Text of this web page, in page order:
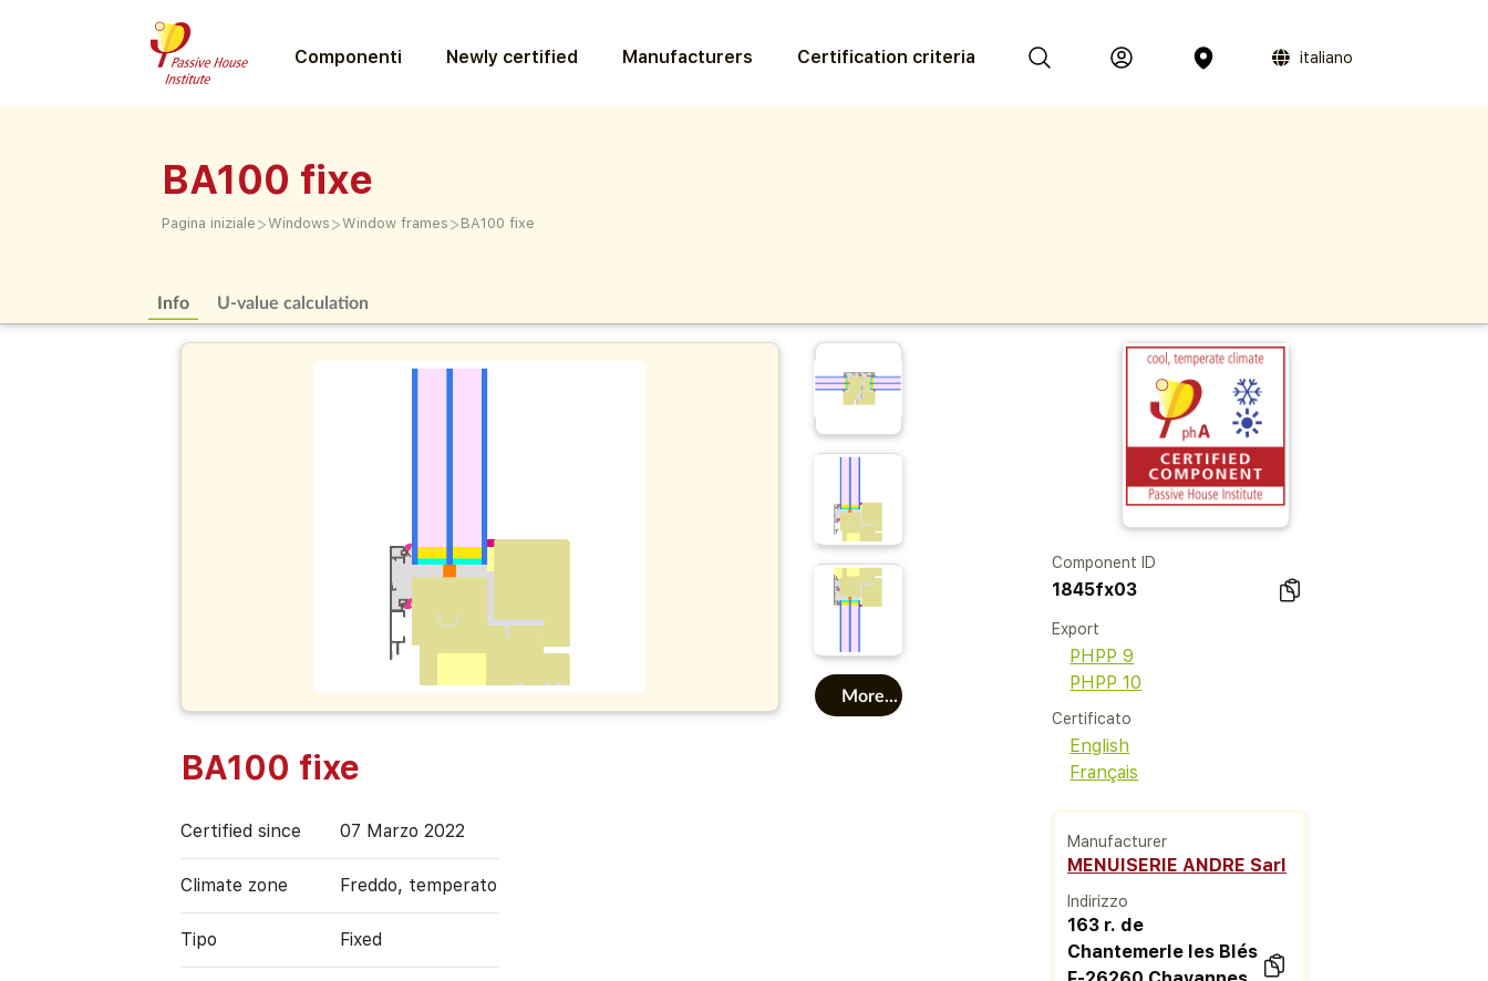
Componenti Newly certified Manufacturers Certification criteria italiano
BA100 fixe
Pagina iniziale >Windows >Window frames > BA100 fixe
Info U-value calculation
More...
BA100 fixe
Certified since 07 Marzo 2022
Climate zone Freddo, temperato
Tipo Fixed
Component ID
1845fx03
Export
PHPP 9
PHPP 10
Certificato
English
Français
Manufacturer
MENUISERIE ANDRE Sarl
Indirizzo
163 r. de
Chantemerle les Blés